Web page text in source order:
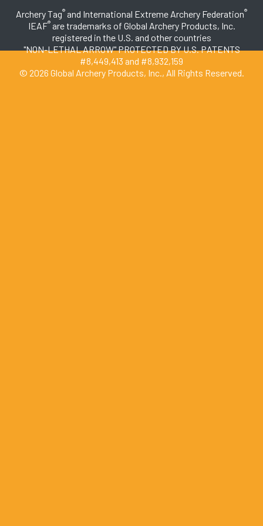
Archery Tag® and International Extreme Archery Federation®
IEAF®are trademarks of Global Archery Products, Inc.
registered in the U.S. and other countries
"NON-LETHAL ARROW" PROTECTED BY U.S. PATENTS
#8,449,413 and #8,932,159
© 2026 Global Archery Products, Inc., All Rights Reserved.